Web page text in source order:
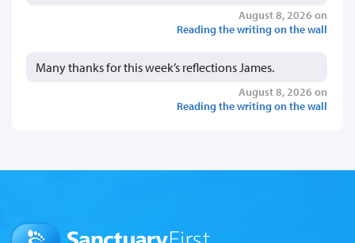
August 8, 2026 on
Reading the writing on the wall
Many thanks for this week’s reflections James.
August 8, 2026 on
Reading the writing on the wall